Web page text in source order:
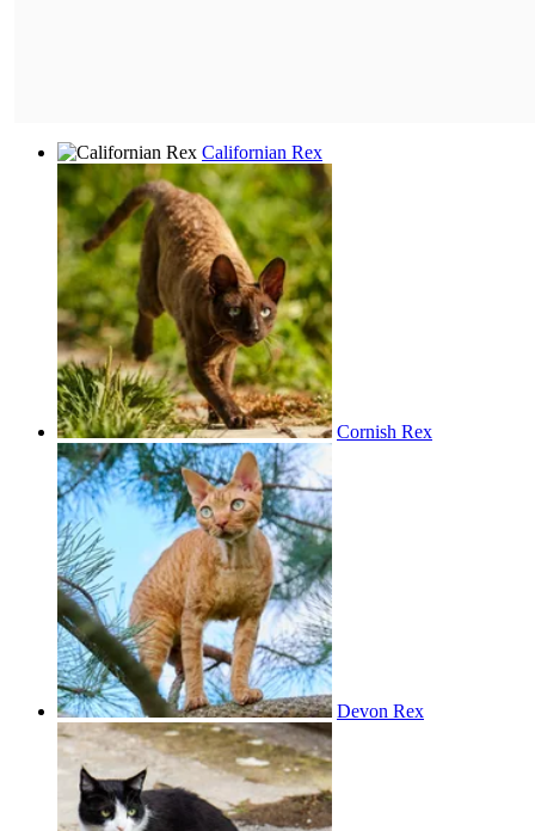
Californian Rex
Cornish Rex
Devon Rex